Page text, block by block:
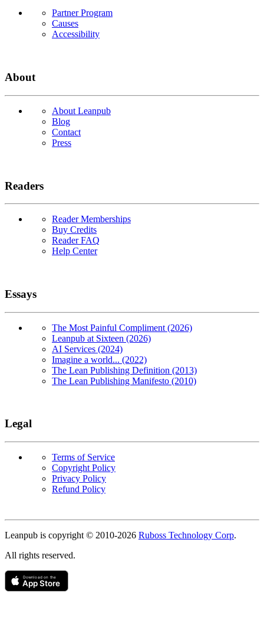
Partner Program
Causes
Accessibility
About
About Leanpub
Blog
Contact
Press
Readers
Reader Memberships
Buy Credits
Reader FAQ
Help Center
Essays
The Most Painful Compliment (2026)
Leanpub at Sixteen (2026)
AI Services (2024)
Imagine a world... (2022)
The Lean Publishing Definition (2013)
The Lean Publishing Manifesto (2010)
Legal
Terms of Service
Copyright Policy
Privacy Policy
Refund Policy
Leanpub is copyright © 2010-2026 Ruboss Technology Corp.
All rights reserved.